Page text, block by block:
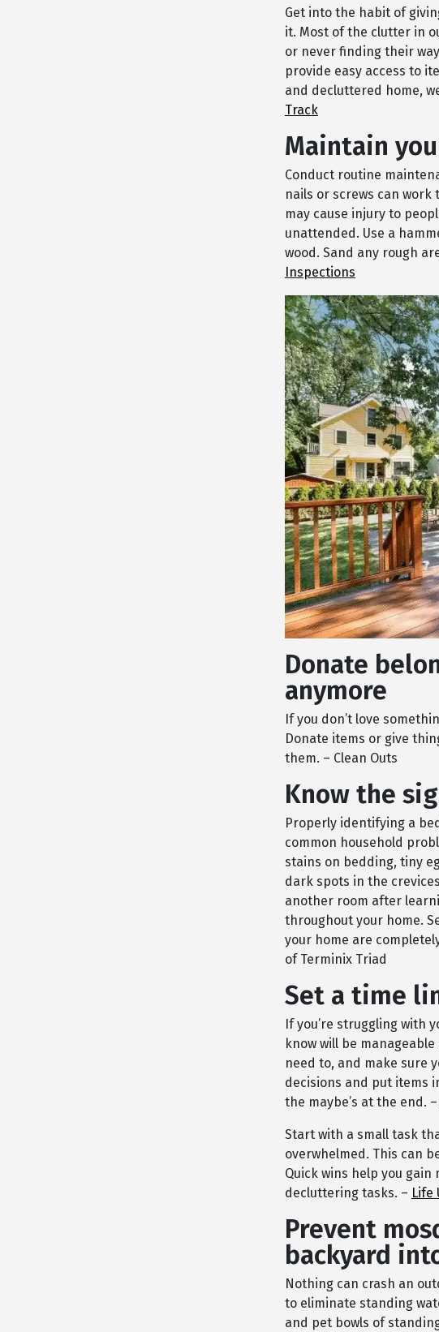
Get into the habit of
it. Most of the clutter in
or never finding their
provide easy access to
and decluttered home,
Track
Maintain
Conduct routine
nails or screws can
may cause injury to
unattended. Use a
wood. Sand any rough
Inspections
Donate
anymore
If you don’t love
Donate items or give
them. – Clean Outs
Know the
Properly identifying a
common household
stains on bedding, tiny
dark spots in the
another room after
throughout your home.
your home are
of Terminix Triad
Set a time
If you’re struggling with
know will be
need to, and make sure
decisions and put items
the maybe’s at the end. –
Start with a small task
overwhelmed. This can
Quick wins help you
decluttering tasks. – Life
Prevent
backyard
Nothing can crash an
to eliminate standing
and pet bowls of